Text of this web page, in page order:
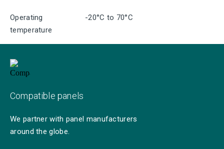
Operating
temperature
-20°C to 70°C
Compatible panels
We partner with panel manufacturers
around the globe.